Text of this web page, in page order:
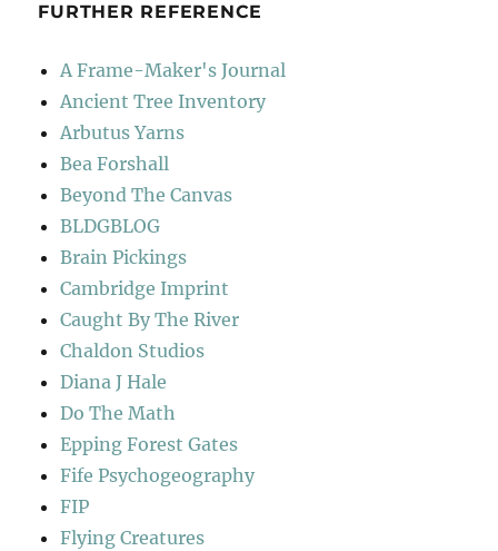
FURTHER REFERENCE
A Frame-Maker's Journal
Ancient Tree Inventory
Arbutus Yarns
Bea Forshall
Beyond The Canvas
BLDGBLOG
Brain Pickings
Cambridge Imprint
Caught By The River
Chaldon Studios
Diana J Hale
Do The Math
Epping Forest Gates
Fife Psychogeography
FIP
Flying Creatures